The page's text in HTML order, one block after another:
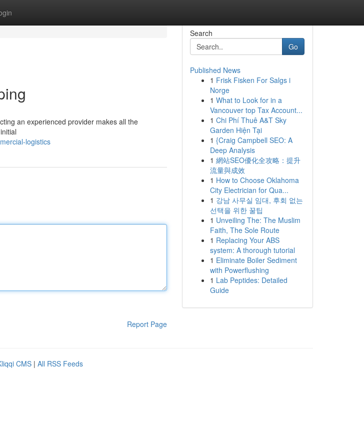
an experienced provider makes all the
logistics
Report Page
Search
Go
Published News
1 Frisk Fisken For Salgs i
Norge
1 What to Look for in a
Vancouver top Tax Account...
1 Chi Phí Thuê A&T Sky
Garden Hiện Tại
1 {Craig Campbell SEO: A
Deep Analysis
1 網站SEO優化全攻略：提升
流量與成效
1 How to Choose Oklahoma
City Electrician for Qua...
1 강남 사무실 임대, 후회 없는
선택을 위한 꿀팁
1 Unveiling The: The Muslim
Faith, The Sole Route
1 Replacing Your ABS
system: A thorough tutorial
1 Eliminate Boiler Sediment
with Powerflushing
1 Lab Peptides: Detailed
Guide
CMS | All RSS Feeds